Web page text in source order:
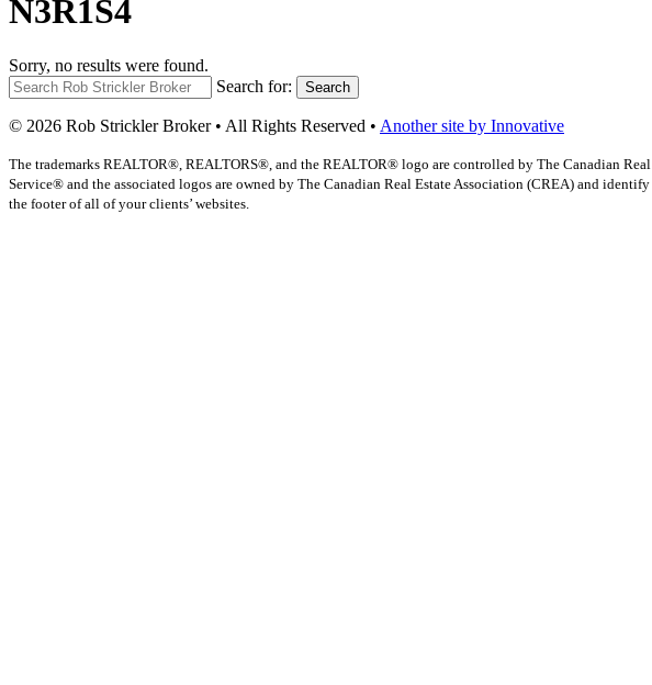
N3R1S4
Sorry, no results were found.
Search for:
Search
© 2026 Rob Strickler Broker • All Rights Reserved • Another site by Innovative
The trademarks REALTOR®, REALTORS®, and the REALTOR® logo are controlled by The Canadian
Service® and the associated logos are owned by The Canadian Real Estate Association (CREA) and
the footer of all of your clients’ websites.